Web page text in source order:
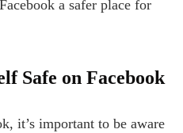
a safer place for
Safe on Facebook
it’s important to be aware